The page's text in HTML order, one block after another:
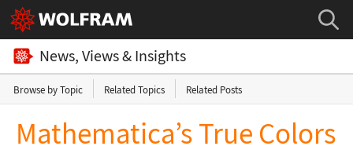
News, Views & Insights
Browse by Topic Related Topics Related Posts
Mathematica’s True Colors